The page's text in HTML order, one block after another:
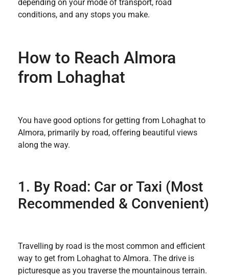
depending on your mode of transport, road
conditions, and any stops you make.
How to Reach Almora
from Lohaghat
You have good options for getting from Lohaghat to
Almora, primarily by road, offering beautiful views
along the way.
1. By Road: Car or Taxi (Most
Recommended & Convenient)
Travelling by road is the most common and efficient
way to get from Lohaghat to Almora. The drive is
picturesque as you traverse the mountainous terrain.